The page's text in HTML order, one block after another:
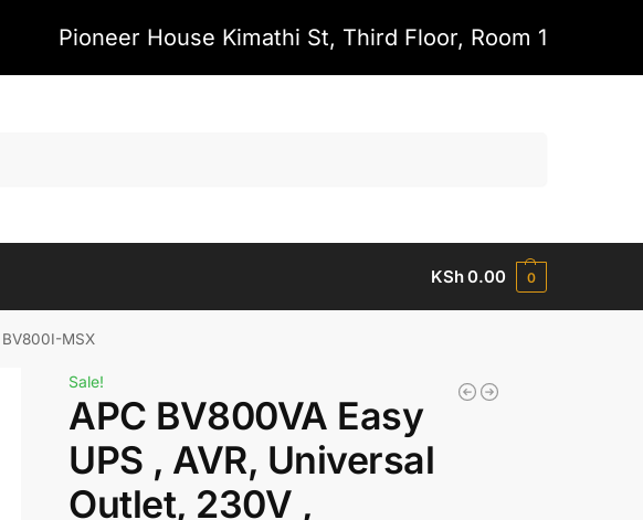
Pioneer House Kimathi St, Third Floor, Room 1
KSh0.00 0
BV800I-MSX
Sale!
APC BV800VA Easy
UPS , AVR, Universal
Outlet, 230V ,